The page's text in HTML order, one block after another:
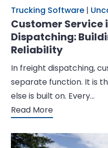
Trucking Software |
Customer Service
Dispatching:
Reliability
In freight dispatching,
separate function. It is
else is built on. Every…
Read More